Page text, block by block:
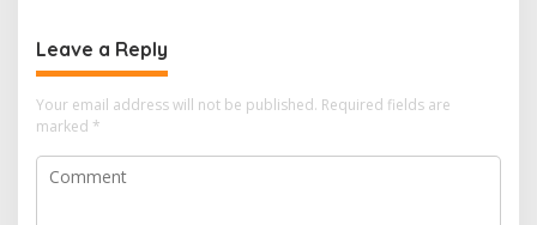
Leave a Reply
Your email address will not be published. Required fields are
marked *